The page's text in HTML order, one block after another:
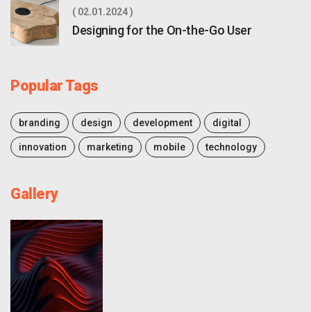
02.01.2024
Designing for the On-the-Go User
Popular Tags
branding design development digital
innovation marketing mobile technology
Gallery